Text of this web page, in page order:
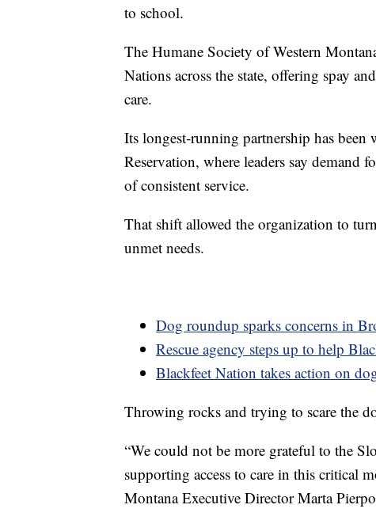
to school.
The Humane Society of Western
Nations across the state, offering spay
care.
Its longest-running partnership has
Reservation, where leaders say demand
of consistent service.
That shift allowed the organization to
unmet needs.
Dog roundup sparks concerns in
Rescue agency steps up to help
Blackfeet Nation takes action on
Throwing rocks and trying to scare the
“We could not be more grateful to the
supporting access to care in this critical
Montana Executive Director Marta